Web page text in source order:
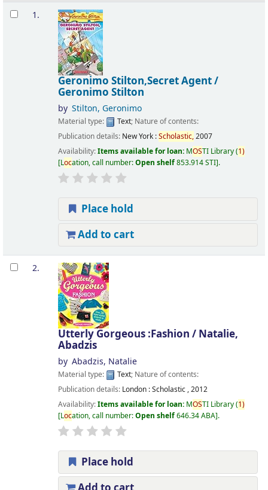
Results
1.
Geronimo Stilton,Secret Agent /
Geronimo Stilton
by Stilton, Geronimo
Material type: Text; Nature of contents:
Publication details: New York :Scholastic,2007
Availability:Items available for loan: MOSTI Library(1)
Location, call number:Open shelf853.914 STI .
Place hold
Add to cart
2.
Utterly Gorgeous :Fashion / Natalie,
Abadzis
by Abadzis, Natalie
Material type: Text; Nature of contents:
Publication details: London :Scholastic ,2012
Availability:Items available for loan: MOSTI Library(1)
Location, call number:Open shelf646.34 ABA .
Place hold